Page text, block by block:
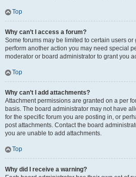
Top
Why can’t I access a forum?
Some forums may be limited to certain users or
perform another action you may need special
moderator or board administrator to grant you
Top
Why can’t I add attachments?
Attachment permissions are granted on a per
basis. The board administrator may not have
for the specific forum you are posting in, or
post attachments. Contact the board
you are unable to add attachments.
Top
Why did I receive a warning?